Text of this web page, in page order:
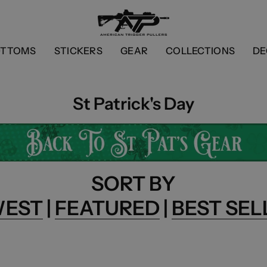
STICKERS GEAR COLLECTIONS
St Patrick's Day
SORT BY
| FEATURED | BEST